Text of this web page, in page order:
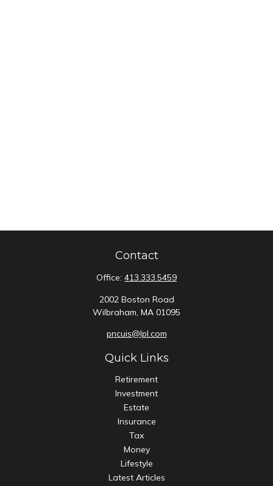
Contact
Office: 413.333.5459
2002 Boston Road
Wilbraham, MA 01095
pncuis@lpl.com
Quick Links
Retirement
Investment
Estate
Insurance
Tax
Money
Lifestyle
Latest Articles